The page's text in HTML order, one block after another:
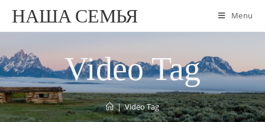
НАША СЕМЬЯ Menu
Video Tag
| Video Tag